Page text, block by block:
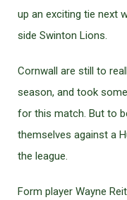
up an exciting tie next
side Swinton Lions.
Cornwall are still to
season, and took
for this match. But to
themselves against a
the league.
Form player Wayne